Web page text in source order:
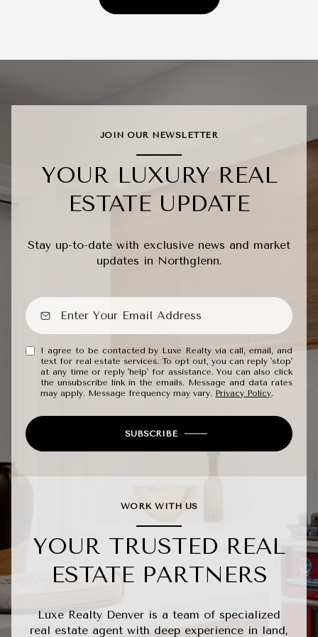
JOIN OUR NEWSLETTER
YOUR LUXURY REAL
ESTATE UPDATE
Stay up-to-date with exclusive news and market
updates in Northglenn.
I agree to be contacted by Luxe Realty via call, email, and
text for real estate services. To opt out, you can reply 'stop'
at any time or reply 'help' for assistance. You can also click
the unsubscribe link in the emails. Message and data rates
may apply. Message frequency may vary. Privacy Policy.
SUBSCRIBE
WORK WITH US
YOUR TRUSTED REAL
ESTATE PARTNERS
Luxe Realty Denver is a team of specialized
real estate agent with deep experience in land,